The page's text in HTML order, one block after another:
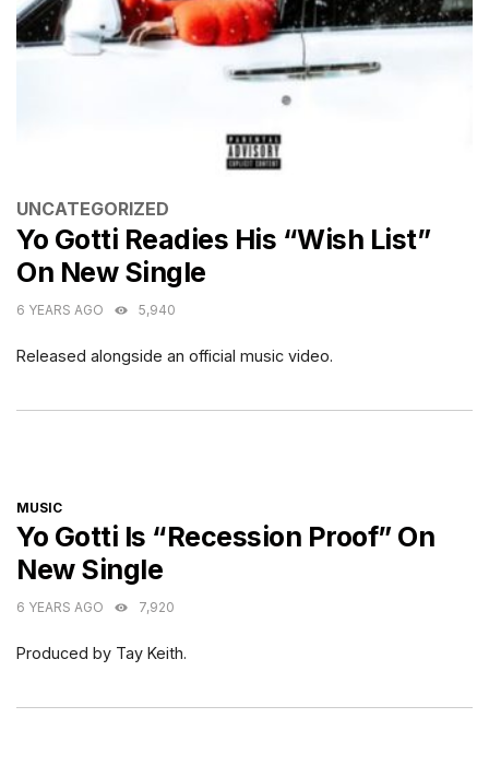
CATEGORIES
UNCATEGORIZED
Yo Gotti Readies His “Wish List”
On New Single
6 YEARS AGO 5,940
Released alongside an official music video.
CATEGORIES
MUSIC
Yo Gotti Is “Recession Proof” On
New Single
6 YEARS AGO 7,920
Produced by Tay Keith.